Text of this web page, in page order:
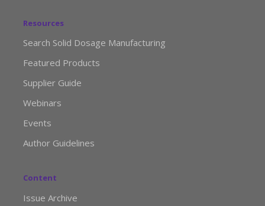
Resources
Search Solid Dosage Manufacturing
Featured Products
Supplier Guide
Webinars
Events
Author Guidelines
Content
Issue Archive